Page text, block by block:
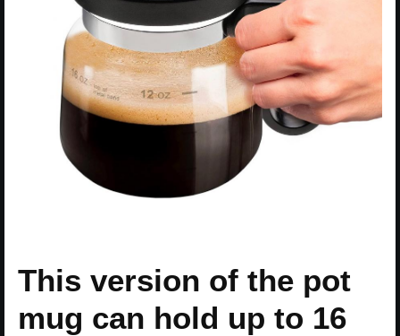
This version of the pot
mug can hold up to 16